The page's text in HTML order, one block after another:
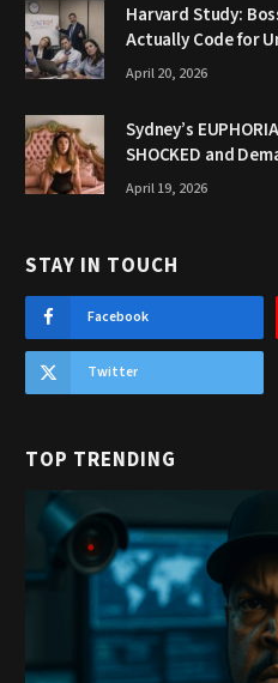
Harvard Study:
Actually Code for
April 20, 2026
Sydney’s
SHOCKED and
April 19, 2026
STAY IN TOUCH
Facebook
Twitter
TOP TRENDING